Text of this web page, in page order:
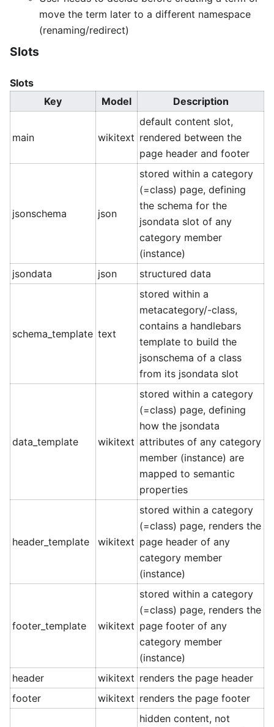
move the term later to a different namespace
(renaming/redirect)
Slots
Slots
Key
Model Description
main wikitext
default content slot,
rendered between the
page header and footer
jsonschema json
stored within a category
(=class) page, defining
the schema for the
jsondata slot of any
category member
(instance)
jsondata
json structured data
schema_template text
stored within a
metacategory/-class,
contains a handlebars
template to build the
jsonschema of a class
from its jsondata slot
data_template wikitext
stored within a category
(=class) page, defining
how the jsondata
attributes of any category
member (instance) are
mapped to semantic
properties
header_template wikitext
stored within a category
(=class) page, renders the
page header of any
category member
(instance)
footer_template wikitext
stored within a category
(=class) page, renders the
page footer of any
category member
(instance)
header
wikitext renders the page header
footer
wikitext renders the page footer
hidden content, not